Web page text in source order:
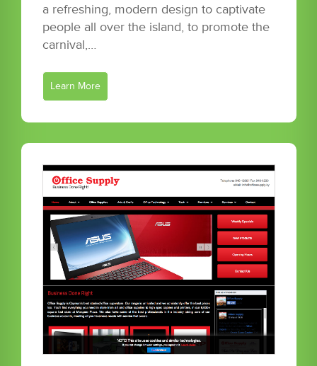
a refreshing, modern design to captivate
people all over the island, to promote the
carnival,…
Learn More